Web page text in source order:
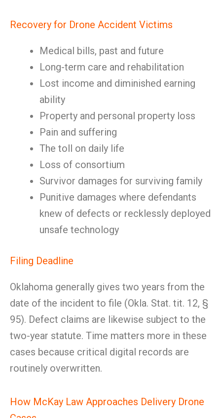
Recovery for Drone Accident Victims
Medical bills, past and future
Long-term care and rehabilitation
Lost income and diminished earning
ability
Property and personal property loss
Pain and suffering
The toll on daily life
Loss of consortium
Survivor damages for surviving family
Punitive damages where defendants
knew of defects or recklessly deployed
unsafe technology
Filing Deadline
Oklahoma generally gives two years from the
date of the incident to file (Okla. Stat. tit. 12, §
95). Defect claims are likewise subject to the
two-year statute. Time matters more in these
cases because critical digital records are
routinely overwritten.
How McKay Law Approaches Delivery Drone